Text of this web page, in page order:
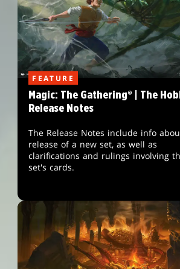
FEATURE
Magic: The Gathering® | The
Release Notes
The Release Notes include info
release of a new set, as well as
clarifications and rulings involving
set's cards.